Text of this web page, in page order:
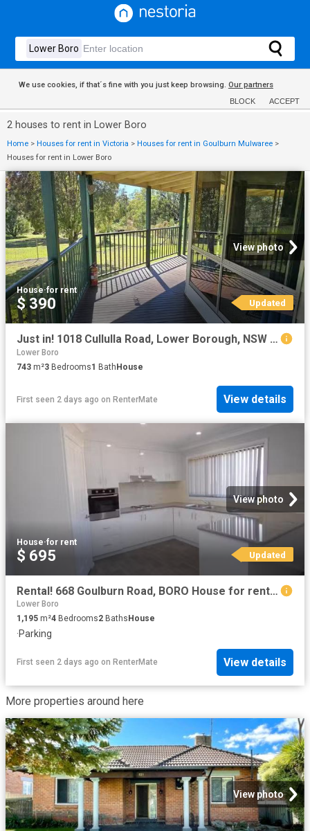
We use cookies, if that´s fine with you just keep browsing. Our partners
BLOCK ACCEPT
2 houses to rent in Lower Boro
Home > Houses for rent in Victoria > Houses for rent in Goulburn Mulwaree >
Houses for rent in Lower Boro
View photo
House·for rent
$ 390 Updated
Just in! 1018 Cullulla Road, Lower Borough, NSW 2580
Lower Boro
743 m²3 Bedrooms1 BathHouse
First seen 2 days ago on RenterMate View details
View photo
House·for rent
$ 695 Updated
Rental! 668 Goulburn Road, BORO House for rent Listed by Lesl.
Lower Boro
1,195 m²4 Bedrooms2 Baths House
·Parking
First seen 2 days ago on RenterMate View details
More properties around here
View photo